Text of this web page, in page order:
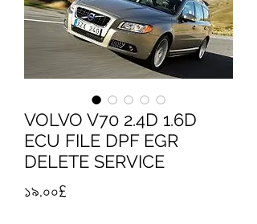
VOLVO V70 2.4D 1.6D
ECU FILE DPF EGR
DELETE SERVICE
১৯.০০£